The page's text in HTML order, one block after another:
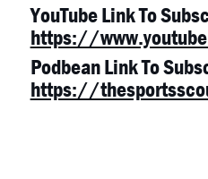
YouTube Link To
https://
Podbean Link To
https://